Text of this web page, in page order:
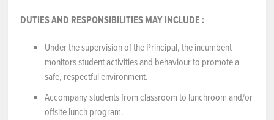
DUTIES AND RESPONSIBILITIESMAY INCLUDE :
Under the supervision of the Principal, the incumbent
monitors student activities and behaviour to promote a
safe, respectful environment.
Accompany students from classroom to lunchroom and/or
offsite lunch program.